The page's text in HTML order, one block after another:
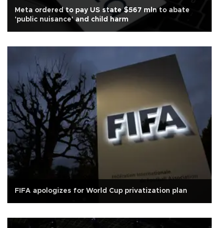
Meta ordered to pay US state $567 mln to abate
'public nuisance' and child harm
FIFA apologizes for World Cup privatization plan